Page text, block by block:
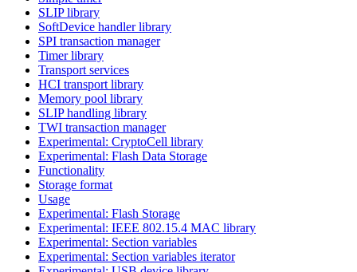
SLIP library
SoftDevice handler library
SPI transaction manager
Timer library
Transport services
HCI transport library
Memory pool library
SLIP handling library
TWI transaction manager
Experimental: CryptoCell library
Experimental: Flash Data Storage
Functionality
Storage format
Usage
Experimental: Flash Storage
Experimental: IEEE 802.15.4 MAC library
Experimental: Section variables
Experimental: Section variables iterator